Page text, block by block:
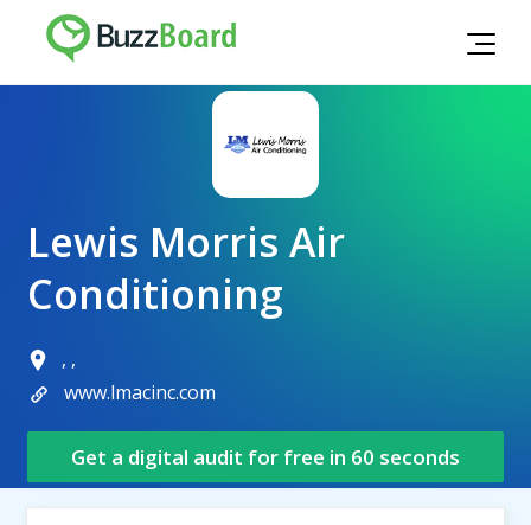
Lewis Morris Air
Conditioning
, ,
www.lmacinc.com
Get a digital audit for free in 60 seconds